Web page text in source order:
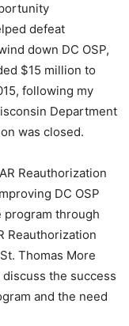
defeat
down DC OSP,
$15 million to
following my
Department
was closed.
Reauthorization
DC OSP
program through
Reauthorization
Thomas More
the success
and the need